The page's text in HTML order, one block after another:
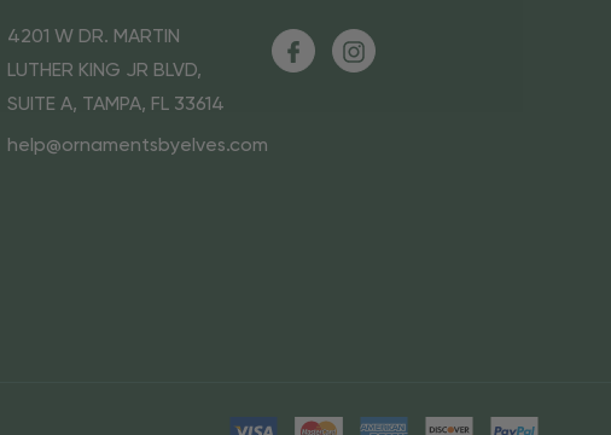
4201 W DR. MARTIN
LUTHER KING JR BLVD,
SUITE A, TAMPA, FL 33614
help@ornamentsbyelves.com